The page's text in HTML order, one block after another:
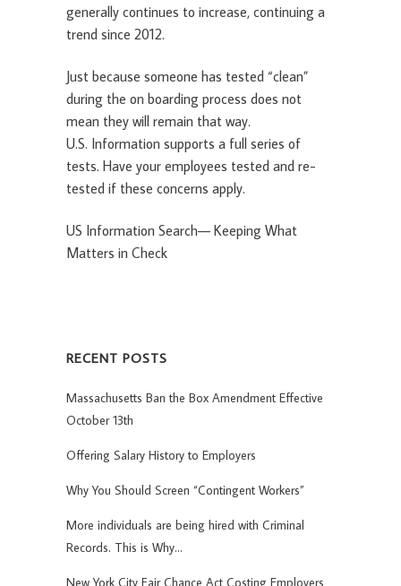
generally continues to increase, continuing a
trend since 2012.
Just because someone has tested “clean”
during the on boarding process does not
mean they will remain that way.
U.S. Information supports a full series of
tests. Have your employees tested and re-
tested if these concerns apply.
US Information Search— Keeping What
Matters in Check
RECENT POSTS
Massachusetts Ban the Box Amendment Effective
October 13th
Offering Salary History to Employers
Why You Should Screen “Contingent Workers”
More individuals are being hired with Criminal
Records. This is Why…
New York City Fair Chance Act Costing Employers